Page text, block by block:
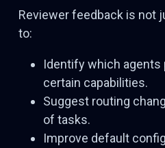
Reviewer feedback is not
to:
Identify which
certain capabilities.
Suggest routing
of tasks.
Improve default